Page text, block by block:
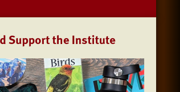
Support the Institute